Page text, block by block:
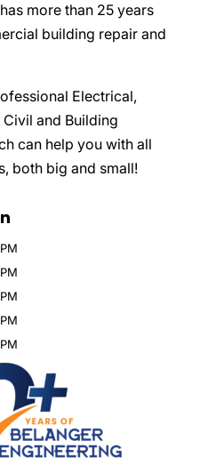
more than 25 years
building repair and
Electrical,
and Building
can help you with all
both big and small!